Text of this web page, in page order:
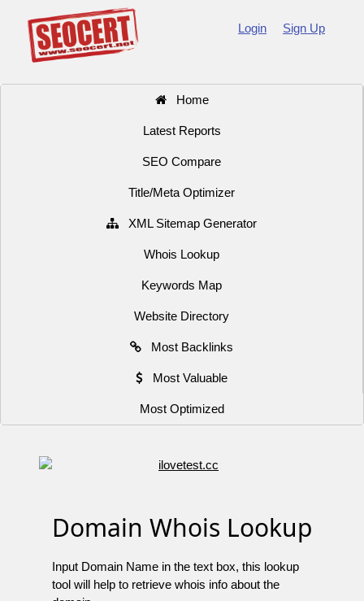
Login Sign Up
Home
Latest Reports
SEO Compare
Title/Meta Optimizer
XML Sitemap Generator
Whois Lookup
Keywords Map
Website Directory
Most Backlinks
Most Valuable
Most Optimized
Domain Whois Lookup
Input Domain Name in the text box, this lookup
tool will help to retrieve whois info about the